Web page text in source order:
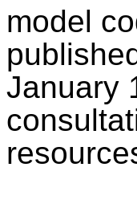
model
January